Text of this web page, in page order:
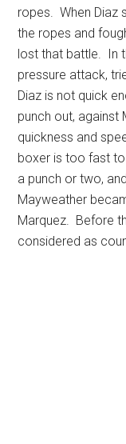
ropes. When Diaz
the ropes and
lost that battle. In
pressure attack,
Diaz is not quick
punch out, against
quickness and
boxer is too fast to
a punch or two,
Mayweather
Marquez. Before
considered as